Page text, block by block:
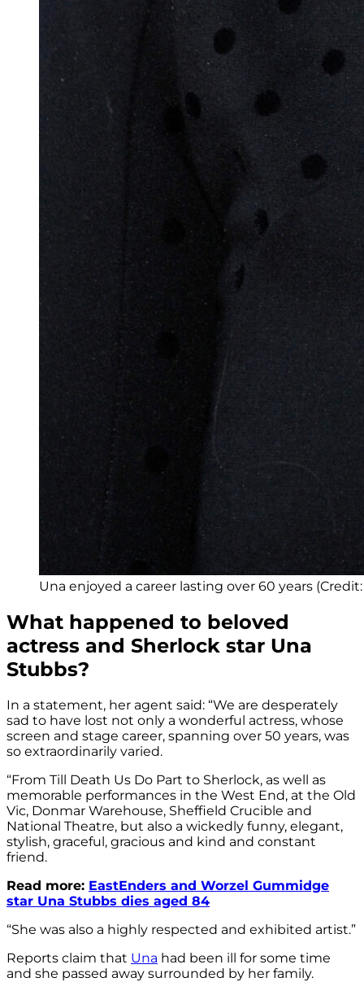
Una enjoyed a career lasting over 60 years
What happened to beloved
actress and Sherlock star Una
Stubbs?
In a statement, her agent said: “We are desperately
sad to have lost not only a wonderful actress, whose
screen and stage career, spanning over 50 years, was
so extraordinarily varied.
“From Till Death Us Do Part to Sherlock, as well as
memorable performances in the West End, at the Old
Vic, Donmar Warehouse, Sheffield Crucible and
National Theatre, but also a wickedly funny, elegant,
stylish, graceful, gracious and kind and constant
friend.
Read more: EastEnders and Worzel Gummidge
star Una Stubbs dies aged 84
“She was also a highly respected and exhibited artist.”
Reports claim that Una had been ill for some time
and she passed away surrounded by her family.